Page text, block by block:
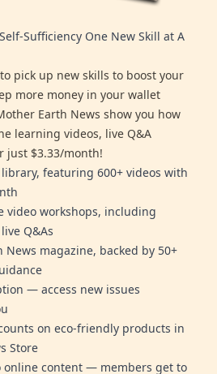
Sufficiency One New Skill at A
pick up new skills to boost your
more money in your wallet
Earth News show you how
learning videos, live Q&A
just $3.33/month!
featuring 600+ videos with
video workshops, including
Q&As
magazine, backed by 50+
— access new issues
on eco-friendly products in
Store
online content — members get to